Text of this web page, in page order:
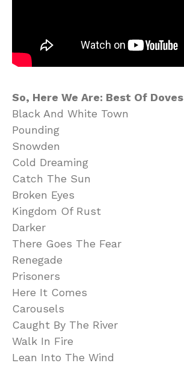
So, Here We Are: Best Of Doves
Black And White Town
Pounding
Snowden
Cold Dreaming
Catch The Sun
Broken Eyes
Kingdom Of Rust
Darker
There Goes The Fear
Renegade
Prisoners
Here It Comes
Carousels
Caught By The River
Walk In Fire
Lean Into The Wind